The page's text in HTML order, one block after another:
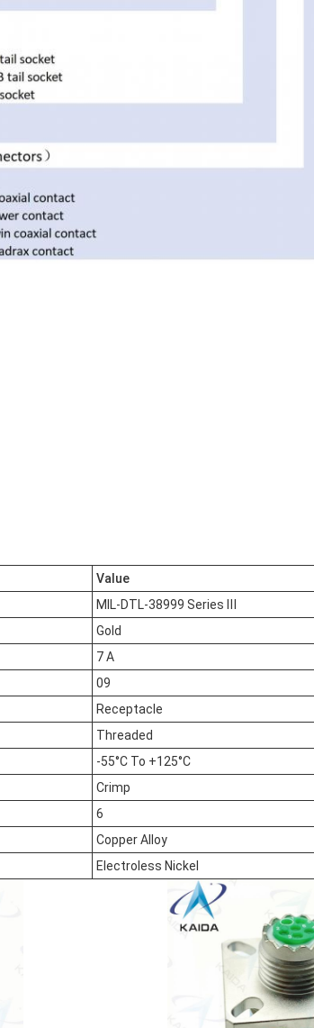
Value
MIL-DTL-38999 Series Ⅲ
Gold
7 A
09
Receptacle
Threaded
-55°C To +125°C
Crimp
6
Copper Alloy
Electroless Nickel